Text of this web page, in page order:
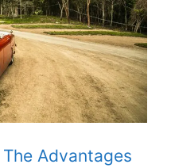
Advantages